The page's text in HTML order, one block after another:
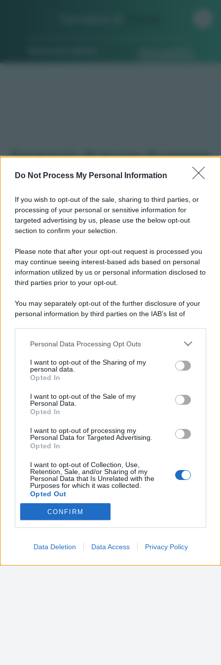
Do Not Process My Personal Information
If you wish to opt-out of the sale, sharing to third parties, or
processing of your personal or sensitive information for
targeted advertising by us, please use the below opt-out
section to confirm your selection.
Please note that after your opt-out request is processed you
may continue seeing interest-based ads based on personal
information utilized by us or personal information disclosed to
third parties prior to your opt-out.
You may separately opt-out of the further disclosure of your
personal information by third parties on the IAB’s list of
This information may also be disclosed by us to third parties
disclose it to other third parties.
Please note that this website/app uses one or more Google
services and may gather and store information including but
not limited to your visit or usage behaviour. You may click to
grant or deny consent to Google and its third-party tags to
consent section.
Personal Data Processing Opt Outs
I want to opt-out of the Sharing of my
personal data.
Opted In
I want to opt-out of the Sale of my
Personal Data.
Opted In
I want to opt-out of processing my
Personal Data for Targeted Advertising.
Opted In
I want to opt-out of Collection, Use,
Retention, Sale, and/or Sharing of my
Personal Data that Is Unrelated with the
Purposes for which it was collected.
Opted Out
Google consents
related to advertising like cookies on web or
device identifiers in apps.
CONFIRM
Data Deletion Data Access Privacy Policy
Farmacie di turno Guarene
(CN)
Qui puoi trovare gli orari di servizio
, indicazioni
stradali ed il numero di telefono di ogni farmacia
Farmacia santa chiara
Guarene (CN)